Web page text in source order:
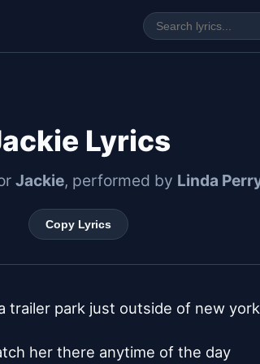
Lyrics
Jackie, performed by Linda
Copy Lyrics
trailer park just outside of new york
her there anytime of the day